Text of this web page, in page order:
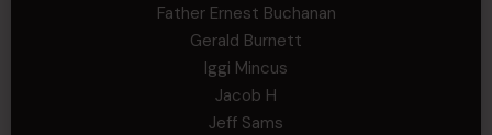
Father Ernest Buchanan
Gerald Burnett
Iggi Mincus
Jacob H
Jeff Sams